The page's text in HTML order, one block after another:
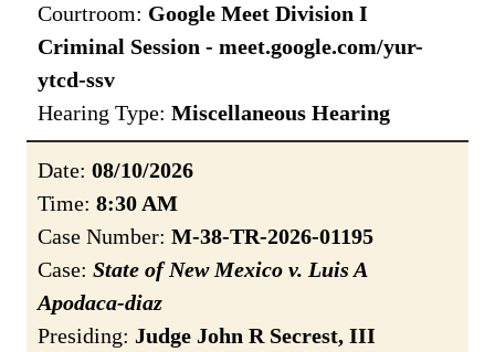
Courtroom: Google Meet Division I
Criminal Session - meet.google.com/yur-
ytcd-ssv
Hearing Type: Miscellaneous Hearing
Date: 08/10/2026
Time: 8:30 AM
Case Number: M-38-TR-2026-01195
Case: State of New Mexico v. Luis A
Apodaca-diaz
Presiding: Judge John R Secrest, III